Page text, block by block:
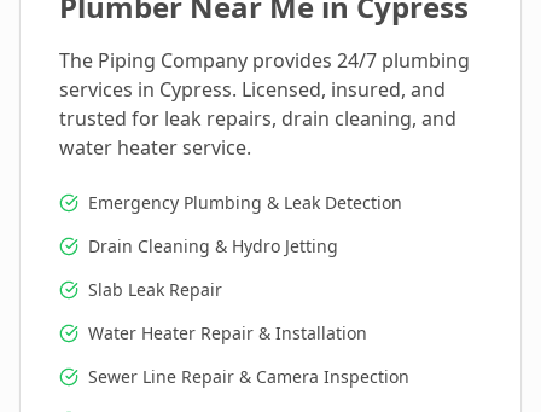
The Piping Company provides 24/7 plumbing
services in Cypress. Licensed, insured, and
trusted for leak repairs, drain cleaning, and
water heater service.
Emergency Plumbing & Leak Detection
Drain Cleaning & Hydro Jetting
Slab Leak Repair
Water Heater Repair & Installation
Sewer Line Repair & Camera Inspection